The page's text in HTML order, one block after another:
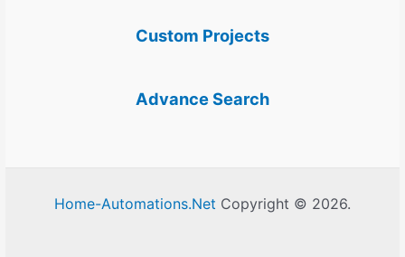
Custom Projects
Advance Search
Home-Automations.Net Copyright © 2026.